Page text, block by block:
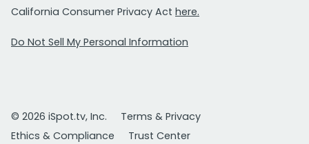
California Consumer Privacy Act here.
Do Not Sell My Personal Information
© 2026 iSpot.tv, Inc.
Terms & Privacy
Ethics & Compliance
Trust Center